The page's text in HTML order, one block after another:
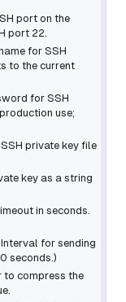
port on the
port 22.
for SSH
to the current
for SSH
use;
private key file
key as a string
in seconds.
for sending
seconds.)
to compress the